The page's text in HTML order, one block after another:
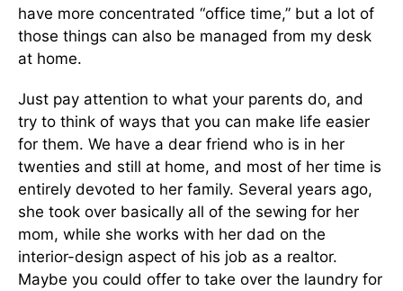
have more concentrated “office time,” but a lot of
those things can also be managed from my desk
at home.
Just pay attention to what your parents do, and
try to think of ways that you can make life easier
for them. We have a dear friend who is in her
twenties and still at home, and most of her time is
entirely devoted to her family. Several years ago,
she took over basically all of the sewing for her
mom, while she works with her dad on the
interior-design aspect of his job as a realtor.
Maybe you could offer to take over the laundry for